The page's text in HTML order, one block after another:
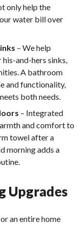
only help the
water bill over
– We help
and-hers sinks,
A bathroom
and functionality,
both needs.
– Integrated
and comfort to
towel after a
morning adds a
Upgrades
an entire home